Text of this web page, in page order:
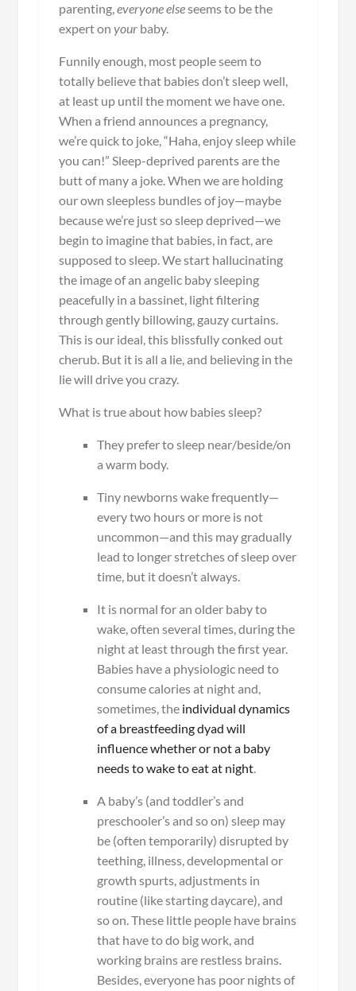
parenting,everyoneelseseems to be the
expert onyour baby.
Funnily enough, most people seem to
totally believe that babies don’t sleep well,
at least up until the moment we have one.
When a friend announces a pregnancy,
we’re quick to joke, “Haha, enjoy sleep while
you can!” Sleep-deprived parents are the
butt of many a joke. When we are holding
our own sleepless bundles of joy—maybe
because we’re just so sleep deprived—we
begin to imagine that babies, in fact, are
supposed to sleep. We start hallucinating
the image of an angelic baby sleeping
peacefully in a bassinet, light filtering
through gently billowing, gauzy curtains.
This is our ideal, this blissfully conked out
cherub. But it is all a lie, and believing in the
lie will drive you crazy.
What is true about how babies sleep?
They prefer to sleep near/beside/on
a warm body.
Tiny newborns wake frequently—
every two hours or more is not
uncommon—and this may gradually
lead to longer stretches of sleep over
time, but it doesn’t always.
It is normal for an older baby to
wake, often several times, during the
night at least through the first year.
Babies have a physiologic need to
consume calories at night and,
sometimes, the individual dynamics
of a breastfeeding dyad will
influence whether or not a baby
needs to wake to eat at night.
A baby’s (and toddler’s and
preschooler’s and so on) sleep may
be (often temporarily) disrupted by
teething, illness, developmental or
growth spurts, adjustments in
routine (like starting daycare), and
so on. These little people have brains
that have to do big work, and
working brains are restless brains.
Besides, everyone has poor nights of